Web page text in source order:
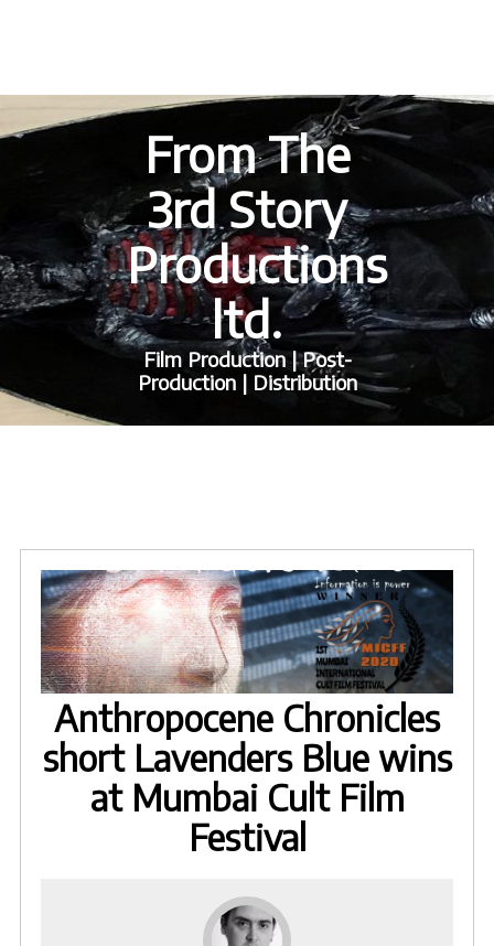
From The
3rd Story
Productions
ltd.
Film Production | Post-
Production | Distribution
Anthropocene Chronicles
short Lavenders Blue wins
at Mumbai Cult Film
Festival